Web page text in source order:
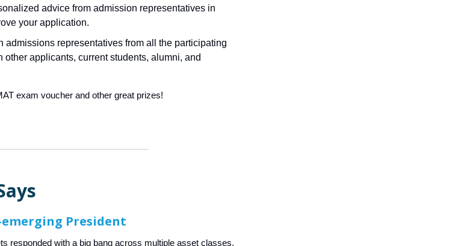
advice from admission representatives in
your application.
admissions representatives from all the participating
other applicants, current students, alumni, and
exam voucher and other great prizes!
President
responded with a big bang across multiple asset classes.